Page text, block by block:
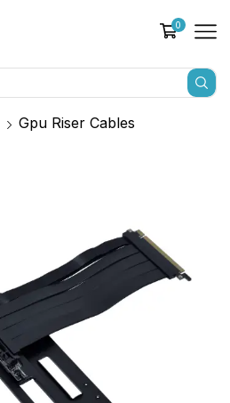
0
Gpu Riser Cables